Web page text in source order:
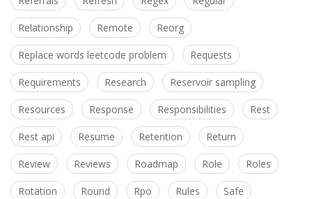
Relationship Remote Reorg
Replace words leetcode problem Requests
Requirements Research Reservoir sampling
Resources Response Responsibilities Rest
Rest api Resume Retention Return
Review Reviews Roadmap Role Roles
Rotation Round Rpo Rules Safe